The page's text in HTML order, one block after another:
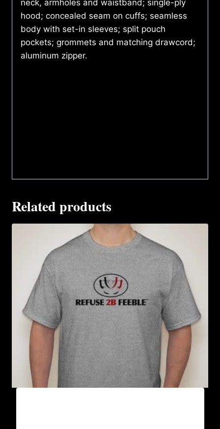
neck, armholes and waistband; single-ply
hood; concealed seam on cuffs; seamless
body with set-in sleeves; split pouch
pockets; grommets and matching drawcord;
aluminum zipper.
Related products